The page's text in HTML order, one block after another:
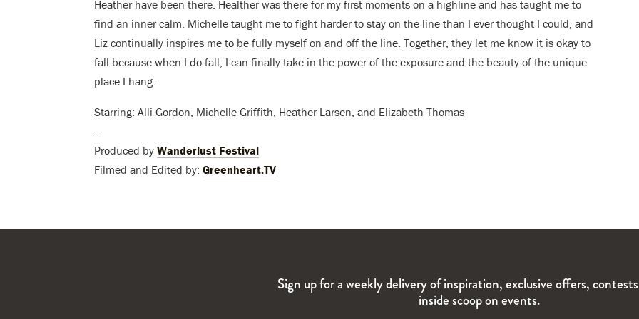
Heather have been there. Healther was there for my first moments on a highline and has taught me to
find an inner calm. Michelle taught me to fight harder to stay on the line than I ever thought I could, and
Liz continually inspires me to be fully myself on and off the line. Together, they let me know it is okay to
fall because when I do fall, I can finally take in the power of the exposure and the beauty of the unique
place I hang.
Starring: Alli Gordon, Michelle Griffith, Heather Larsen, and Elizabeth Thomas
—
Produced by Wanderlust Festival
Filmed and Edited by: Greenheart.TV
Sign up for a weekly delivery of inspiration, exclusive offers,
inside scoop on events.